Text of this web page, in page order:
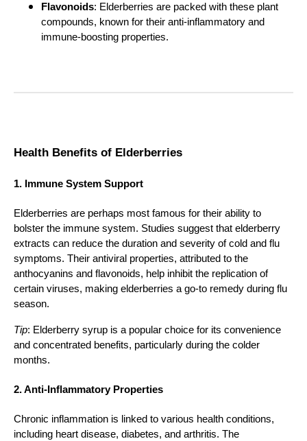
Flavonoids: Elderberries are packed with these plant
compounds, known for their anti-inflammatory and
immune-boosting properties.
Health Benefits of Elderberries
1. Immune System Support
Elderberries are perhaps most famous for their ability to
bolster the immune system. Studies suggest that elderberry
extracts can reduce the duration and severity of cold and flu
symptoms. Their antiviral properties, attributed to the
anthocyanins and flavonoids, help inhibit the replication of
certain viruses, making elderberries a go-to remedy during flu
season.
Tip: Elderberry syrup is a popular choice for its convenience
and concentrated benefits, particularly during the colder
months.
2. Anti-Inflammatory Properties
Chronic inflammation is linked to various health conditions,
including heart disease, diabetes, and arthritis. The